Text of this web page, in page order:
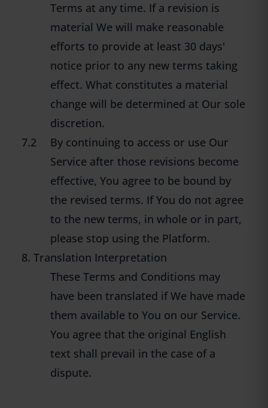
Terms at any time. If a revision is
material We will make reasonable
efforts to provide at least 30 days'
notice prior to any new terms taking
effect. What constitutes a material
change will be determined at Our sole
discretion.
7.2
By continuing to access or use Our
Service after those revisions become
effective, You agree to be bound by
the revised terms. If You do not agree
to the new terms, in whole or in part,
please stop using the Platform.
8. Translation Interpretation
These Terms and Conditions may
have been translated if We have made
them available to You on our Service.
You agree that the original English
text shall prevail in the case of a
dispute.